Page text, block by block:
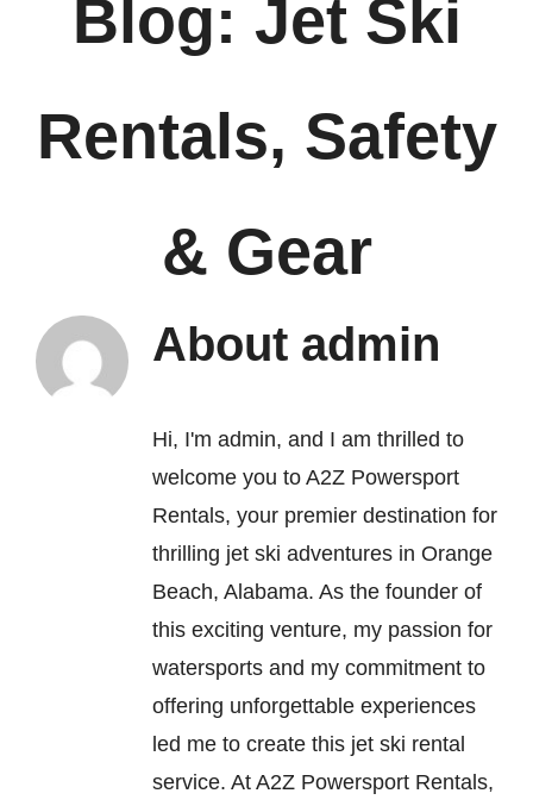
Contact
Blog: Jet Ski
Rentals, Safety
& Gear
About admin
Hi, I'm admin, and I am thrilled to
welcome you to A2Z Powersport
Rentals, your premier destination for
thrilling jet ski adventures in Orange
Beach, Alabama. As the founder of
this exciting venture, my passion for
watersports and my commitment to
offering unforgettable experiences
led me to create this jet ski rental
service. At A2Z Powersport Rentals,